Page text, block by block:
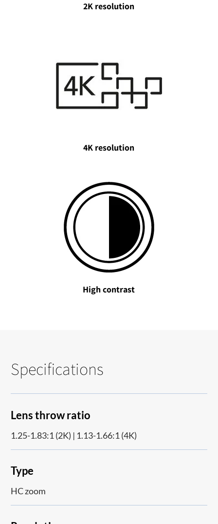
2K resolution
4K resolution
High contrast
Specifications
Lens throw ratio
1.25-1.83:1 (2K) | 1.13-1.66:1 (4K)
Type
HC zoom